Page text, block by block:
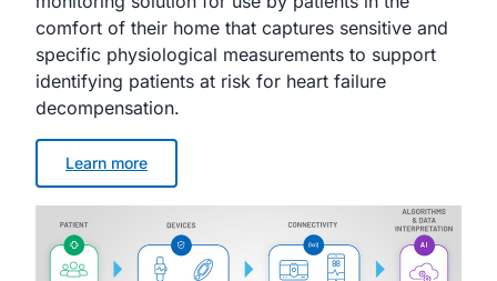
comfort of their home that captures sensitive and
specific physiological measurements to support
identifying patients at risk for heart failure
decompensation.
Learn more